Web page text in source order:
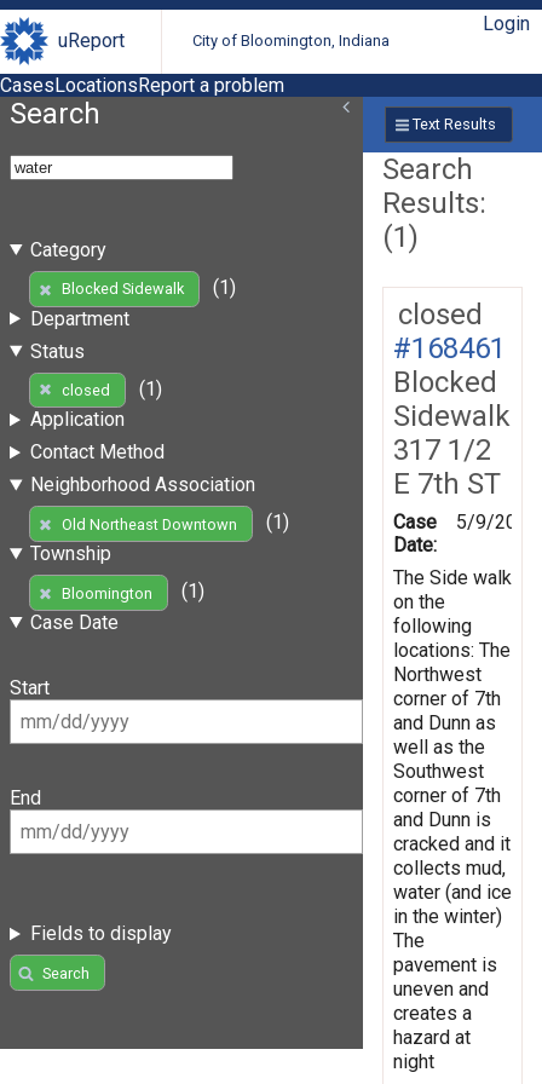
uReport City of Bloomington, Indiana
Login
CasesLocationsReport a problem
Search
Category
Blocked Sidewalk
(1)
Department
Status
closed
(1)
Application
Contact Method
Neighborhood Association
Old Northeast Downtown
(1)
Township
Bloomington
(1)
Case Date
Start
End
Fields to display
Search
Text Results
Search
Results:
(1)
closed
#168461
Blocked
Sidewalk
317 1/2
E 7th ST
Case
Date:
5/9/2019
The Side walk
on the
following
locations: The
Northwest
corner of 7th
and Dunn as
well as the
Southwest
corner of 7th
and Dunn is
cracked and it
collects mud,
water (and ice
in the winter)
The
pavement is
uneven and
creates a
hazard at
night